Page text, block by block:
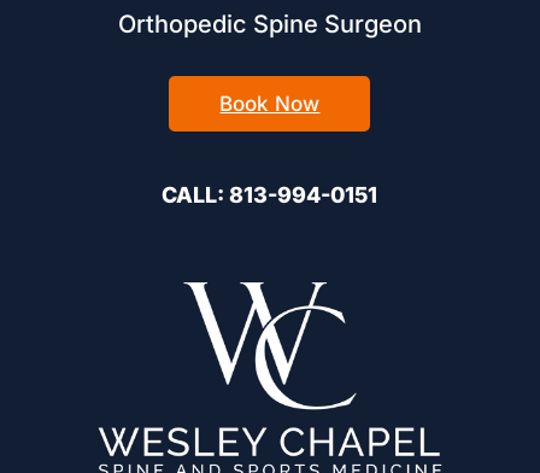
Orthopedic Spine Surgeon
Book Now
CALL: 813-994-0151